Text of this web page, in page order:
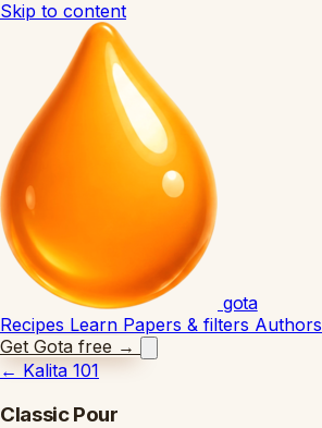
Skip to content
gota
Recipes Learn Papers & filters Authors
Get Gota free →
← Kalita 101
Classic Pour